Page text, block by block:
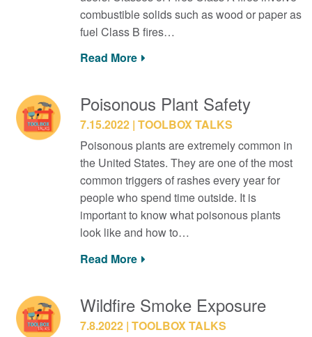
combustible solids such as wood or paper as
fuel Class B fires…
Read More
Poisonous Plant Safety
7.15.2022 TOOLBOX TALKS
Poisonous plants are extremely common in
the United States. They are one of the most
common triggers of rashes every year for
people who spend time outside. It is
important to know what poisonous plants
look like and how to…
Read More
Wildfire Smoke Exposure
7.8.2022 TOOLBOX TALKS